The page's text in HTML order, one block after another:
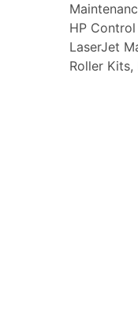
HP
LaserJet
Roller Kits,